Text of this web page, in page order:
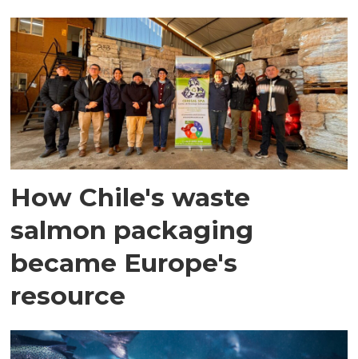
How Chile's waste
salmon packaging
became Europe's
resource